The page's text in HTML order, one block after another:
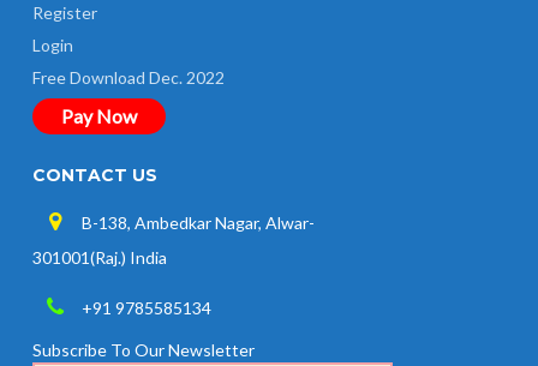
Register
Login
Free Download Dec. 2022
Pay Now
CONTACT US
B-138, Ambedkar Nagar, Alwar-
301001(Raj.) India
+91 9785585134
Subscribe To Our Newsletter